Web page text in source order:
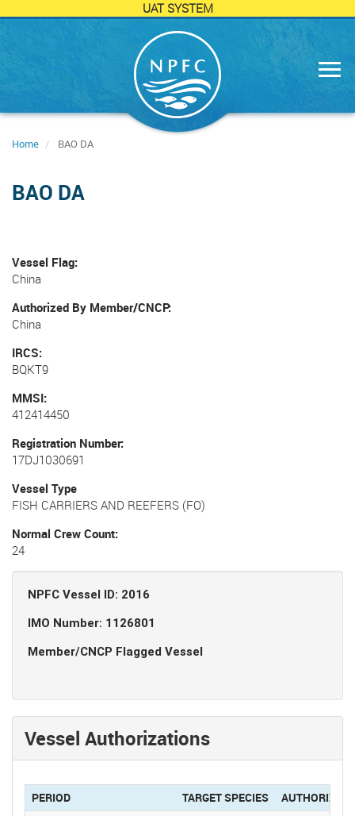
UAT SYSTEM
Home BAO DA
BAO DA
Vessel Flag
China
Authorized By Member/CNCP
China
IRCS
BQKT9
MMSI
412414450
Registration Number
17DJ1030691
Vessel Type
FISH CARRIERS AND REEFERS (FO)
Normal Crew Count
24
NPFC Vessel ID: 2016
IMO Number: 1126801
Member/CNCP Flagged Vessel
Vessel Authorizations
PERIOD TARGET SPECIES